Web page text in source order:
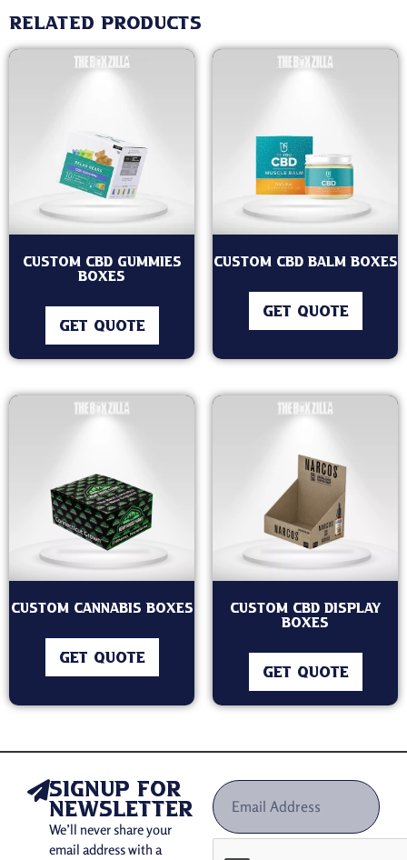
Related products
Custom CBD Gummies
Boxes
GET QUOTE
Custom CBD Balm Boxes
GET QUOTE
Custom Cannabis Boxes
GET QUOTE
Custom CBD Display
Boxes
GET QUOTE
signup for
newsletter
We’ll never share your
email address with a